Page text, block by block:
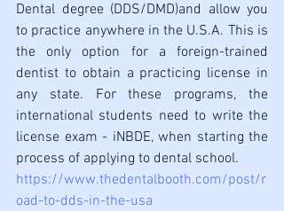
Dental degree (DDS/DMD)and allow you
to practice anywhere in the U.S.A. This is
the only option for a foreign-trained
dentist to obtain a practicing license in
any state. For these programs, the
international students need to write the
license exam - iNBDE, when starting the
process of applying to dental school.
https://www.thedentalbooth.com/post/r
oad-to-dds-in-the-usa